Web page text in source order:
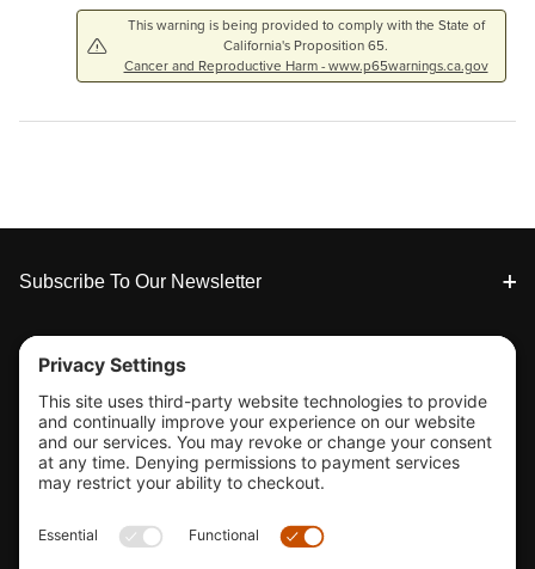
This warning is being provided to comply with the State of
California's Proposition 65.
Cancer and Reproductive Harm - www.p65warnings.ca.gov
Footer
Subscribe To Our Newsletter
Tools & Support
Shop
Company Info